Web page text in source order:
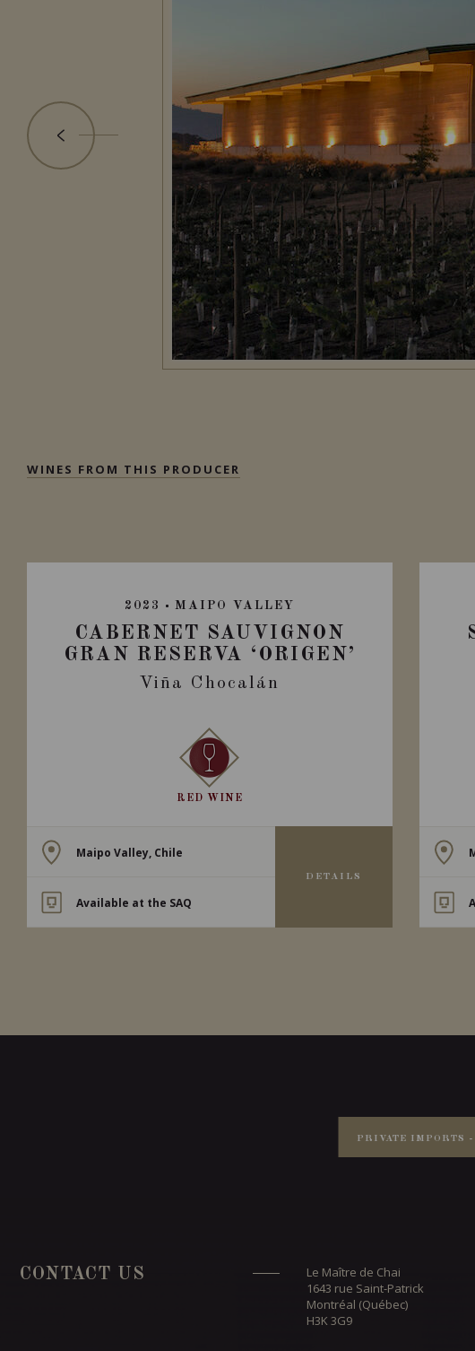
WINES FROM THIS PRODUCER
2023 MAIPO VALLEY
CABERNET SAUVIGNON
GRAN RESERVA ‘ORIGEN’
Viña Chocalán
RED WINE
Maipo Valley, Chile
Available at the SAQ
DETAILS
PRIVATE IMPORTS
CONTACT US
Le Maître de Chai
1643 rue Saint-Patrick
Montréal (Québec)
H3K 3G9